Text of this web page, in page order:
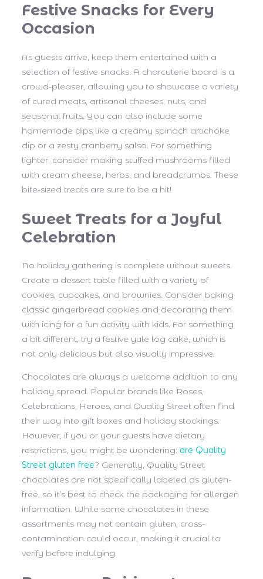
Festive Snacks for Every
Occasion
As guests arrive, keep them entertained with a
selection of festive snacks. A charcuterie board is a
crowd-pleaser, allowing you to showcase a variety
of cured meats, artisanal cheeses, nuts, and
seasonal fruits. You can also include some
homemade dips like a creamy spinach artichoke
dip or a zesty cranberry salsa. For something
lighter, consider making stuffed mushrooms filled
with cream cheese, herbs, and breadcrumbs. These
bite-sized treats are sure to be a hit!
Sweet Treats for a Joyful
Celebration
No holiday gathering is complete without sweets.
Create a dessert table filled with a variety of
cookies, cupcakes, and brownies. Consider baking
classic gingerbread cookies and decorating them
with icing for a fun activity with kids. For something
a bit different, try a festive yule log cake, which is
not only delicious but also visually impressive.
Chocolates are always a welcome addition to any
holiday spread. Popular brands like Roses,
Celebrations, Heroes, and Quality Street often find
their way into gift boxes and holiday stockings.
However, if you or your guests have dietary
restrictions, you might be wondering: are Quality
Street gluten free? Generally, Quality Street
chocolates are not specifically labeled as gluten-
free, so it’s best to check the packaging for allergen
information. While some chocolates in these
assortments may not contain gluten, cross-
contamination could occur, making it crucial to
verify before indulging.